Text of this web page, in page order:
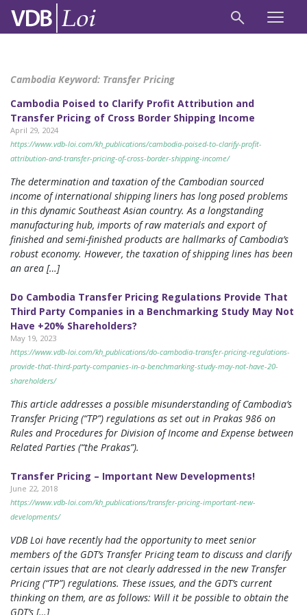
Cambodia Keyword: Transfer Pricing
Cambodia Poised to Clarify Profit Attribution and
Transfer Pricing of Cross Border Shipping Income
April 29, 2024
https://www.vdb-loi.com/kh_publications/cambodia-poised-to-clarify-profit-
attribution-and-transfer-pricing-of-cross-border-shipping-income/
The determination and taxation of the Cambodian sourced
income of international shipping liners has long posed problems
in this dynamic Southeast Asian country. As a longstanding
manufacturing hub, imports of raw materials and export of
finished and semi-finished products are hallmarks of Cambodia’s
robust economy. However, the taxation of shipping lines has been
an area […]
Do Cambodia Transfer Pricing Regulations Provide That
Third Party Companies in a Benchmarking Study May Not
Have +20% Shareholders?
May 19, 2023
https://www.vdb-loi.com/kh_publications/do-cambodia-transfer-pricing-regulations-
provide-that-third-party-companies-in-a-benchmarking-study-may-not-have-20-
shareholders/
This article addresses a possible misunderstanding of Cambodia’s
Transfer Pricing (“TP”) regulations as set out in Prakas 986 on
Rules and Procedures for Division of Income and Expense between
Related Parties (“the Prakas”).
Transfer Pricing – Important New Developments!
June 22, 2018
https://www.vdb-loi.com/kh_publications/transfer-pricing-important-new-
developments/
VDB Loi have recently had the opportunity to meet senior
members of the GDT’s Transfer Pricing team to discuss and clarify
certain issues that are not clearly addressed in the new Transfer
Pricing (“TP”) regulations. These issues, and the GDT’s current
thinking on them, are as follows: Will it be possible to obtain the
GDT’s […]